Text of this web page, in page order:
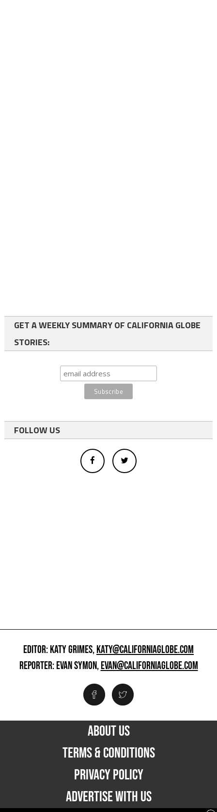
GET A WEEKLY SUMMARY OF CALIFORNIA GLOBE
STORIES:
FOLLOW US
EDITOR: KATY GRIMES,KATY@CALIFORNIAGLOBE.COM
REPORTER: EVAN SYMON,EVAN@CALIFORNIAGLOBE.COM
ABOUT US
TERMS & CONDITIONS
PRIVACY POLICY
ADVERTISE WITH US